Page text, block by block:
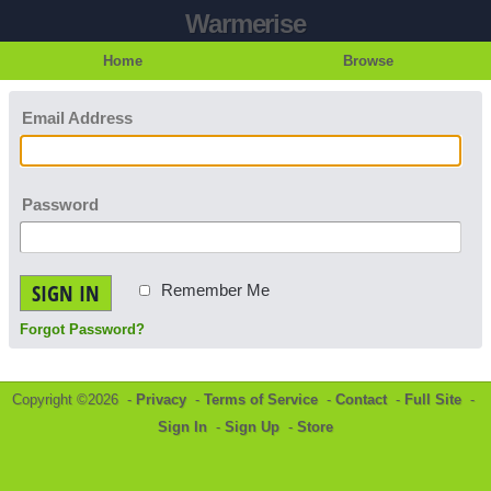
Warmerise
Home Browse
Email Address
Password
SIGN IN Remember Me
Forgot Password?
Copyright ©2026 - Privacy - Terms of Service - Contact- Full Site -
Sign In - Sign Up - Store